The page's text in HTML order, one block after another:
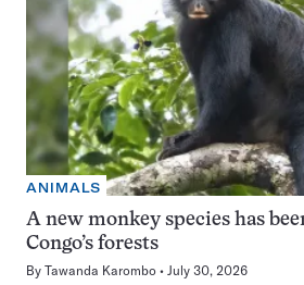
ANIMALS
A new monkey species has
Congo’s forests
By Tawanda Karombo July 30, 2026